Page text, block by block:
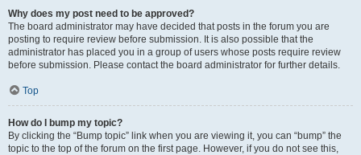
Why does my post need to be approved?
The board administrator may have decided that posts in the forum you are
posting to require review before submission. It is also possible that the
administrator has placed you in a group of users whose posts require review
before submission. Please contact the board administrator for further details.
Top
How do I bump my topic?
By clicking the “Bump topic” link when you are viewing it, you can “bump” the
topic to the top of the forum on the first page. However, if you do not see this,